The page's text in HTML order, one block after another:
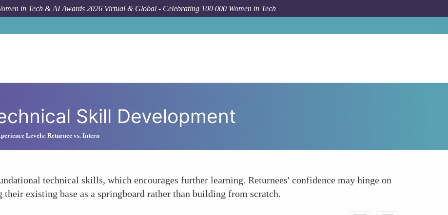
in Tech & AI Awards 2026 Virtual & Global - Celebrating 100 000 Women in Tech
Skill Development
Levels: Returnee vs. Intern
technical skills, which encourages further learning. Returnees' confidence may hinge on
existing base as a springboard rather than building from scratch.